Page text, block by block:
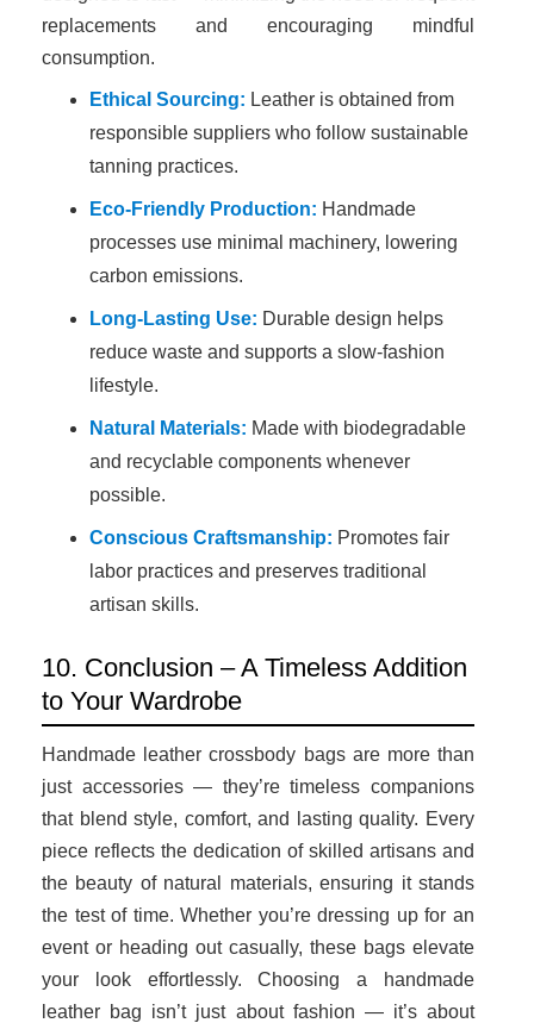
replacements and encouraging mindful
consumption.
Ethical Sourcing: Leather is obtained from
responsible suppliers who follow sustainable
tanning practices.
Eco-Friendly Production: Handmade
processes use minimal machinery, lowering
carbon emissions.
Long-Lasting Use: Durable design helps
reduce waste and supports a slow-fashion
lifestyle.
Natural Materials: Made with biodegradable
and recyclable components whenever
possible.
Conscious Craftsmanship: Promotes fair
labor practices and preserves traditional
artisan skills.
10. Conclusion – A Timeless Addition
to Your Wardrobe
Handmade leather crossbody bags are more than
just accessories — they’re timeless companions
that blend style, comfort, and lasting quality. Every
piece reflects the dedication of skilled artisans and
the beauty of natural materials, ensuring it stands
the test of time. Whether you’re dressing up for an
event or heading out casually, these bags elevate
your look effortlessly. Choosing a handmade
leather bag isn’t just about fashion — it’s about